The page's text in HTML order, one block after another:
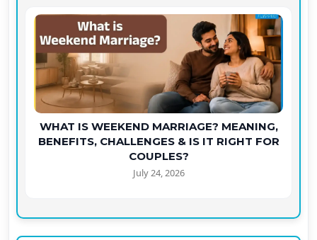
WHAT IS WEEKEND MARRIAGE? MEANING,
BENEFITS, CHALLENGES & IS IT RIGHT FOR
COUPLES?
July 24, 2026